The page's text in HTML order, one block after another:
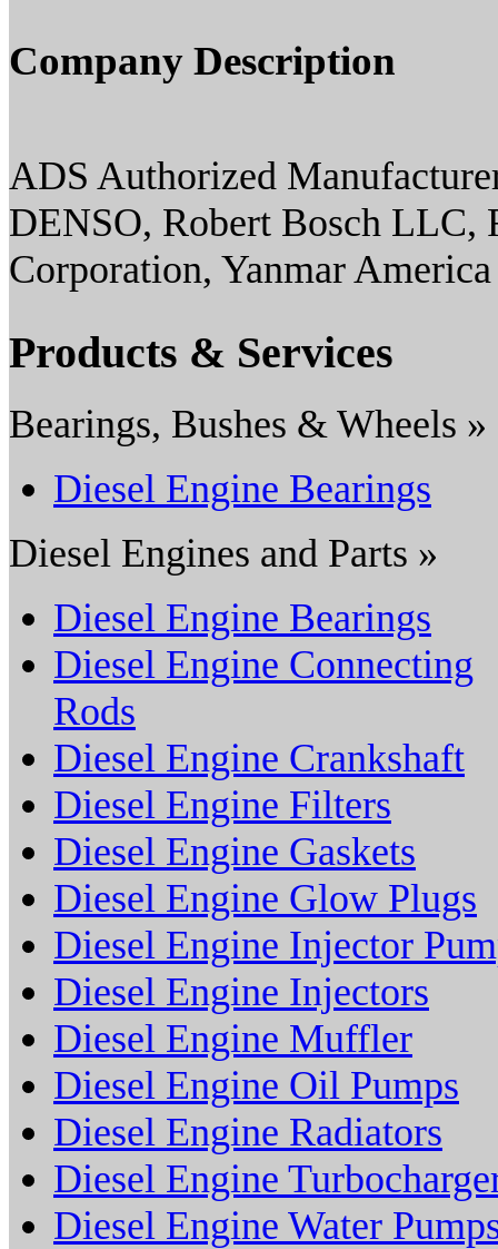
Company Description
ADS Authorized
DENSO, Robert Bosch LLC,
Corporation, Yanmar
Products & Services
Bearings, Bushes & Wheels »
Diesel Engine Bearings
Diesel Engines and Parts »
Diesel Engine Bearings
Diesel Engine Connecting
Rods
Diesel Engine Crankshaft
Diesel Engine Filters
Diesel Engine Gaskets
Diesel Engine Glow Plugs
Diesel Engine Injector
Diesel Engine Injectors
Diesel Engine Muffler
Diesel Engine Oil Pumps
Diesel Engine Radiators
Diesel Engine
Diesel Engine Water